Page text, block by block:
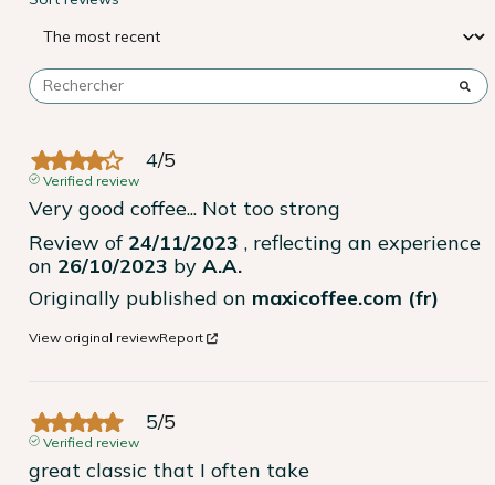
4/5
Verified review
Very good coffee... Not too strong
Review of 24/11/2023 , reflecting an experience
on 26/10/2023 by A.A.
Originally published on maxicoffee.com (fr)
View original reviewReport
5/5
Verified review
great classic that I often take